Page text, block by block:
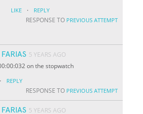
LIKE · REPLY
RESPONSE TO PREVIOUS ATTEMPT
FARIAS 5 YEARS AGO
on the stopwatch
· REPLY
RESPONSE TO PREVIOUS ATTEMPT
FARIAS 5 YEARS AGO